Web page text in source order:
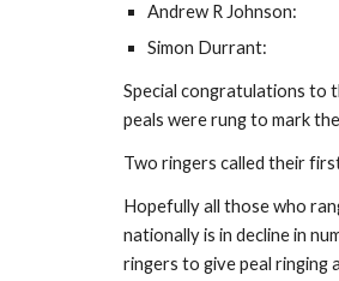
Andrew R Johnson:
Simon Durrant:
Special congratulations to
peals were rung to mark
Two ringers called their
Hopefully all those who
nationally is in decline in
ringers to give peal ringing